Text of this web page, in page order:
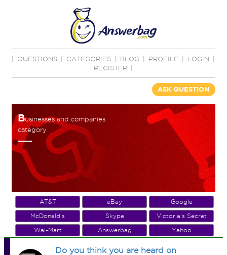
QUESTIONS CATEGORIES BLOG PROFILE LOGIN
REGISTER
ASK QUESTION
Businesses and companies
category
AT&T eBay Google
McDonald's Skype Victoria's Secret
Wal-Mart Answerbag Yahoo
Do you think you are heard on